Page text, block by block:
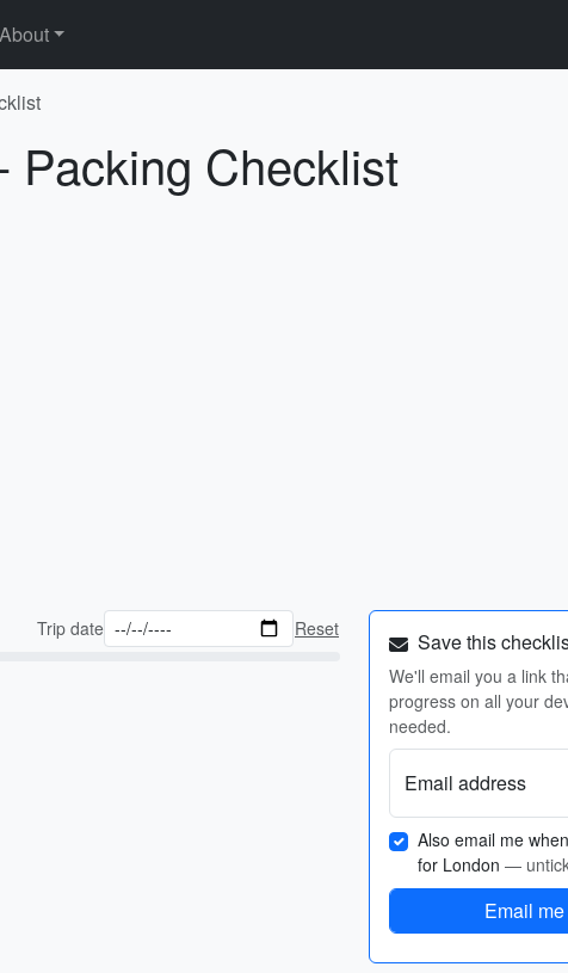
About
Packing Checklist
Trip date Reset Save this
We'll email you a link
progress on all your
needed.
Email address
Also email me
for London —
Email